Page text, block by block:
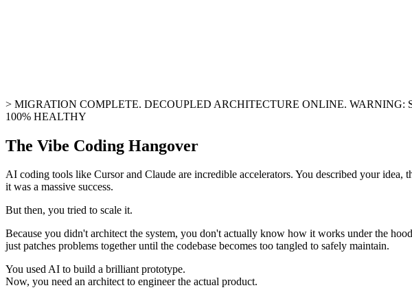
> MIGRATION COMPLETE. DECOUPLED ARCHITECTURE ONLINE. WARNING:
100% HEALTHY
The Vibe Coding Hangover
AI coding tools like Cursor and Claude are incredible accelerators. You described your
it was a massive success.
But then, you tried to scale it.
Because you didn't architect the system, you don't actually know how it works under the
just patches problems together until the codebase becomes too tangled to safely maintain.
You used AI to build a brilliant prototype.
Now, you need an architect to engineer the actual product.